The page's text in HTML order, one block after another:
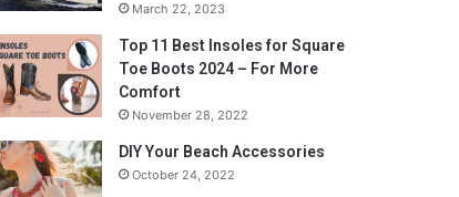
March 22, 2023
Top 11 Best Insoles for Square
Toe Boots 2024 – For More
Comfort
November 28, 2022
DIY Your Beach Accessories
October 24, 2022